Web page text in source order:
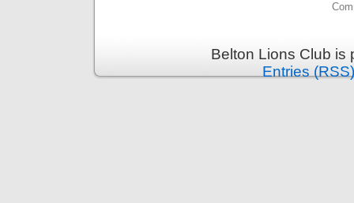
Belton Lions Club
Entries (RSS)